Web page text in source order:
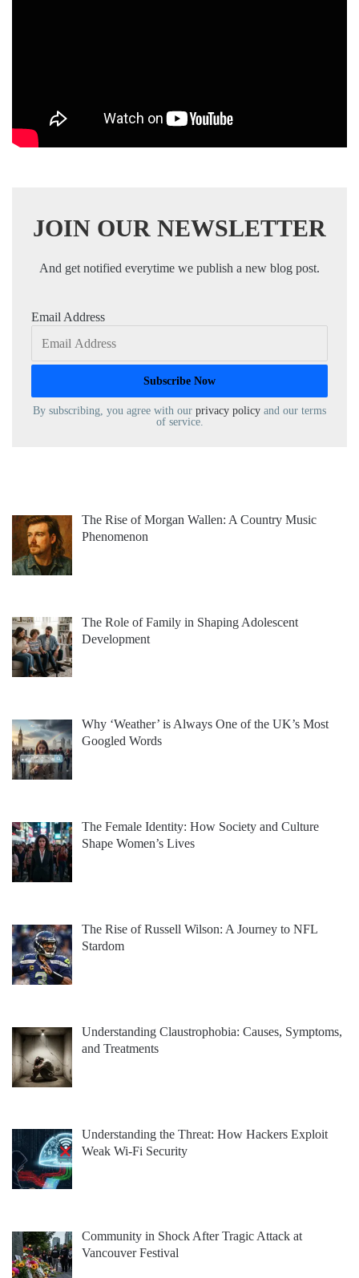
JOIN OUR NEWSLETTER
And get notified everytime we publish a new blog post.
Email Address
By subscribing, you agree with our privacy policy and our terms
of service.
The Rise of Morgan Wallen: A Country Music
Phenomenon
The Role of Family in Shaping Adolescent
Development
Why ‘Weather’ is Always One of the UK’s Most
Googled Words
The Female Identity: How Society and Culture
Shape Women’s Lives
The Rise of Russell Wilson: A Journey to NFL
Stardom
Understanding Claustrophobia: Causes, Symptoms,
and Treatments
Understanding the Threat: How Hackers Exploit
Weak Wi-Fi Security
Community in Shock After Tragic Attack at
Vancouver Festival